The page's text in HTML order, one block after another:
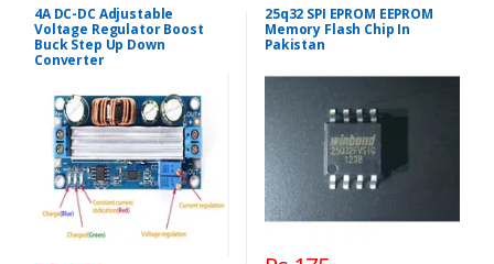
4A DC-DC Adjustable
Voltage Regulator Boost
Buck Step Up Down
Converter
25q32 SPI EPROM EEPROM
Memory Flash Chip In
Pakistan